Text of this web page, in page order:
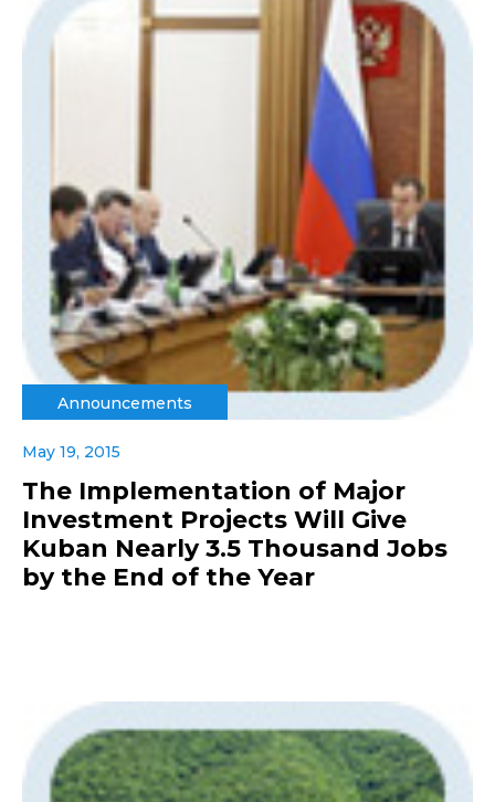
Announcements
May 19, 2015
The Implementation of Major
Investment Projects Will Give
Kuban Nearly 3.5 Thousand Jobs
by the End of the Year